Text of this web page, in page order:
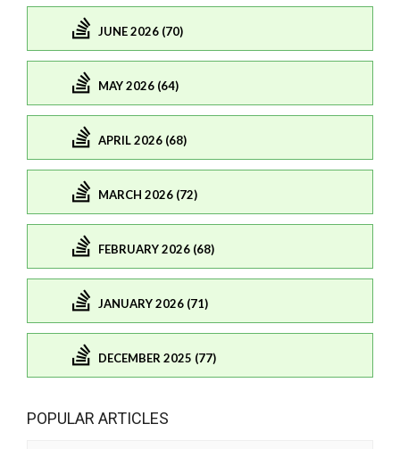
JUNE 2026 (70)
MAY 2026 (64)
APRIL 2026 (68)
MARCH 2026 (72)
FEBRUARY 2026 (68)
JANUARY 2026 (71)
DECEMBER 2025 (77)
POPULAR ARTICLES